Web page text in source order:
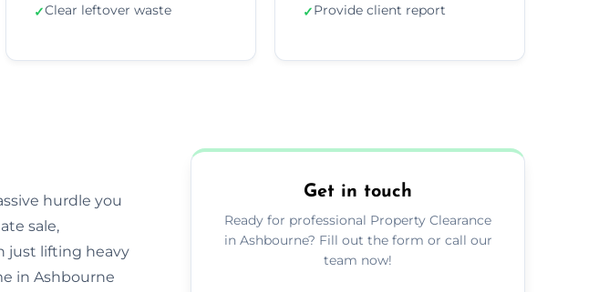
✓Clear leftover waste ✓Provide client report
hurdle you
sale,
just lifting heavy
in Ashbourne
Get in touch
Ready for professional Property Clearance
in Ashbourne? Fill out the form or call our
team now!